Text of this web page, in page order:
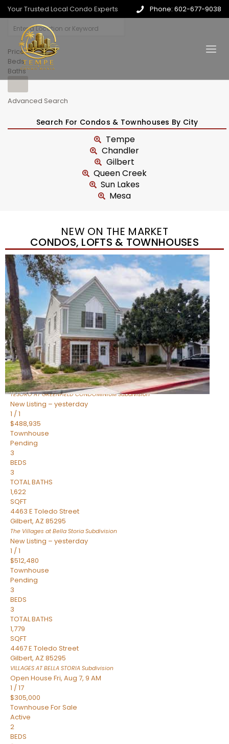
Your Trusted Local Condo Experts Phone: 602-677-9038
Price
Beds
Baths
Advanced Search
Search For Condos & Townhouses By City
Tempe
Chandler
Gilbert
Queen Creek
Sun Lakes
Mesa
NEW ON THE MARKET
CONDOS, LOFTS & TOWNHOUSES
New Listing – yesterday
/
$320,000
Townhouse
For Sale
Active
3
BEDS
2
TOTAL BATHS
1,342
SQFT
1350 S GREENFIELD Road 2173
Mesa,AZ85206
TESORO AT GREENFIELD CONDOMINIUMSubdivision
New Listing – yesterday
1 /1
$488,935
Townhouse
Pending
3
BEDS
3
TOTAL BATHS
1,622
SQFT
4463 E Toledo Street
Gilbert, AZ 85295
The Villages at Bella Storia Subdivision
New Listing – yesterday
1 /1
$512,480
Townhouse
Pending
3
BEDS
3
TOTAL BATHS
1,779
SQFT
4467 E Toledo Street
Gilbert, AZ 85295
VILLAGES AT BELLA STORIA Subdivision
Open House Fri, Aug 7, 9 AM
1 /17
$305,000
Townhouse For Sale
Active
2
BEDS